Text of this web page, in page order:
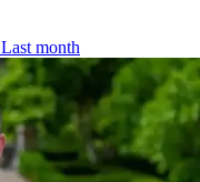
Last month